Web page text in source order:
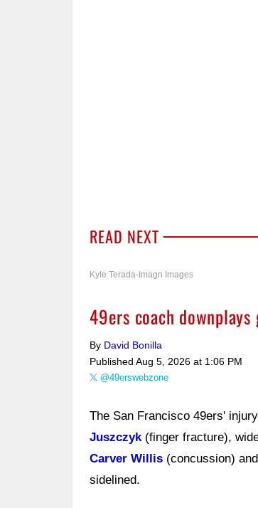
READ NEXT
Kyle Terada-Imagn Images
49ers coach
By David Bonilla
Published Aug 5, 2026 at 1:06 PM
@49erswebzone
The San Francisco 49ers'
Juszczyk(finger fracture),
Carver Willis (concussion) and
sidelined.